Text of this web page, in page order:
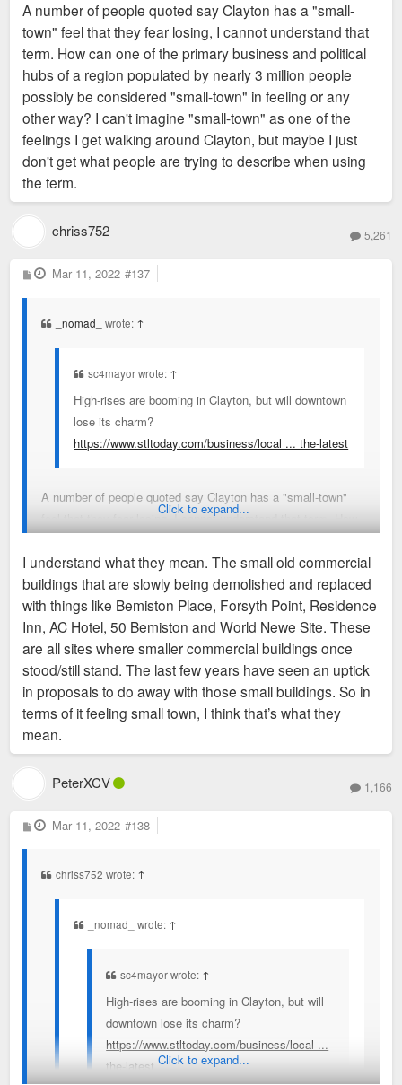
A number of people quoted say Clayton has a "small-
town" feel that they fear losing, I cannot understand that
term. How can one of the primary business and political
hubs of a region populated by nearly 3 million people
possibly be considered "small-town" in feeling or any
other way? I can't imagine "small-town" as one of the
feelings I get walking around Clayton, but maybe I just
don't get what people are trying to describe when using
the term.
chriss752 5,261
P
o
Mar 11, 2022 #137
_nomad_ wrote: ↑
sc4mayor wrote: ↑
High-rises are booming in Clayton, but will downtown
lose its charm?
https://www.stltoday.com/business/local ... the-latest
A number of people quoted say Clayton has a "small-town"
feel that they fear losing, I cannot understand that term. How
populated by nearly 3 million people possibly be considered
"small-town" in feeling or any other way? I can't imagine
"small-town" as one of the feelings I get walking around
Clayton, but maybe I just don't get what people are trying to
describe when using the term.
Click to expand...
I understand what they mean. The small old commercial
buildings that are slowly being demolished and replaced
with things like Bemiston Place, Forsyth Point, Residence
Inn, AC Hotel, 50 Bemiston and World Newe Site. These
are all sites where smaller commercial buildings once
stood/still stand. The last few years have seen an uptick
in proposals to do away with those small buildings. So in
terms of it feeling small town, I think that’s what they
mean.
PeterXCV 1,166
P
o
Mar 11, 2022 #138
chriss752 wrote: ↑
_nomad_ wrote: ↑
sc4mayor wrote: ↑
High-rises are booming in Clayton, but will
downtown lose its charm?
https://www.stltoday.com/business/local ...
the-latest Click to expand...